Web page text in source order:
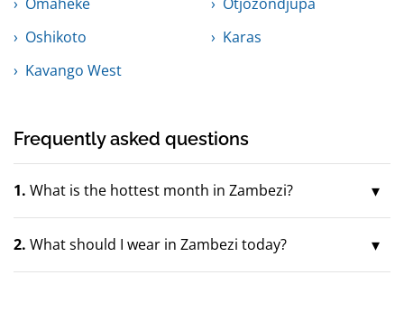
Oshikoto
Karas
Kavango West
Frequently asked questions
1. What is the hottest month in Zambezi?
2. What should I wear in Zambezi today?